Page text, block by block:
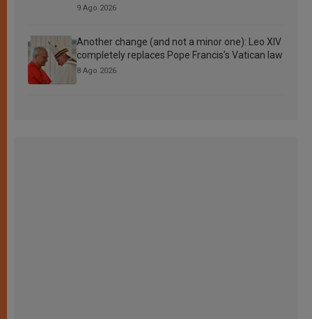
9 Ago 2026
Another change (and not a minor one): Leo XIV
completely replaces Pope Francis’s Vatican law
8 Ago 2026